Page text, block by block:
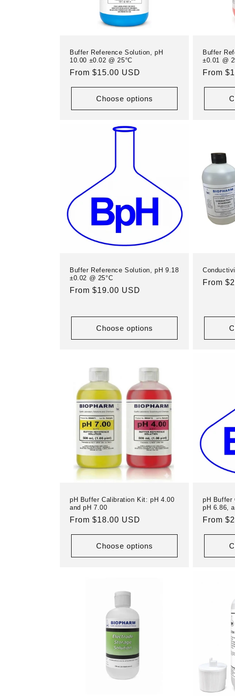
n
Buffer Reference Solution, pH
10.00 ±0.02 @ 25°C
Regular
From $15.00 USD
Choose options
Buffer
±0.01 @
Regular
From
Buffer Reference Solution, pH 9.18
±0.02 @ 25°C
Regular
From $19.00 USD
Choose options
Regular
From
pH Buffer Calibration Kit: pH 4.00
and pH 7.00
Regular
From $18.00 USD
Choose options
pH Buffer
pH 6.86,
Regular
From